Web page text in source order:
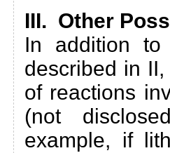
III. Other
In addition to
described in
of reactions
(not
example, if